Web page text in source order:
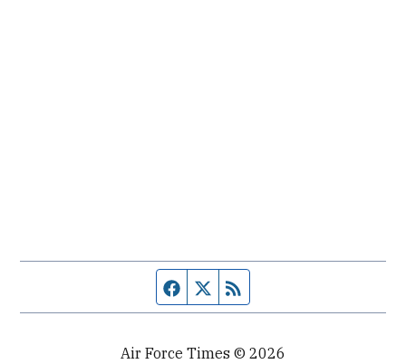
Facebook page
Twitter feed
Air Force Times © 2026